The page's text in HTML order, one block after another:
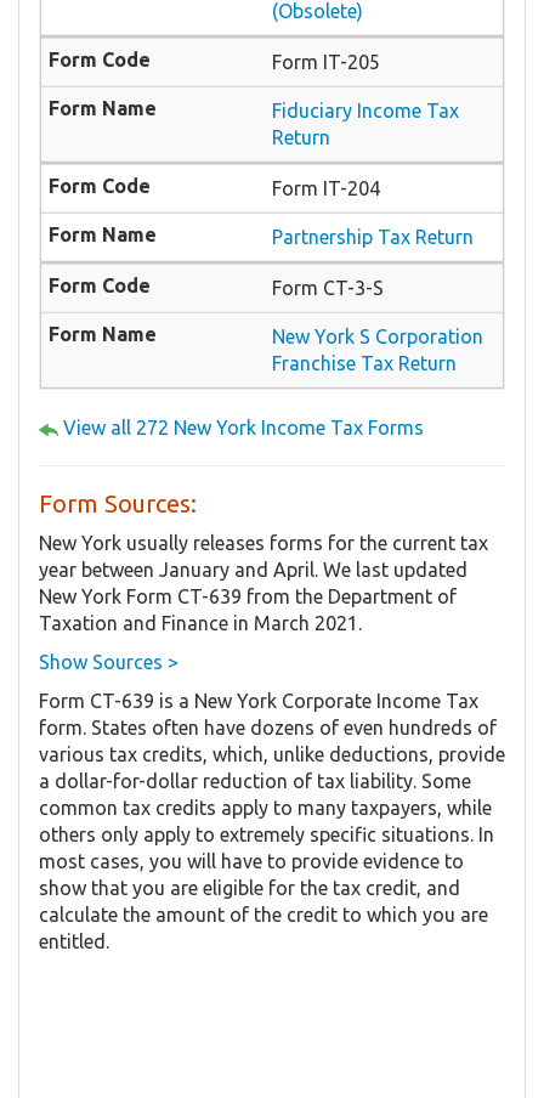
(Obsolete)
Form IT-205
Fiduciary Income Tax
Return
Form IT-204
Partnership Tax Return
Form CT-3-S
New York S Corporation
Franchise Tax Return
View all 272 New York Income Tax Forms
Form Sources:
New York usually releases forms for the current tax
year between January and April. We last updated
New York Form CT-639 from the Department of
Taxation and Finance in March 2021.
Show Sources >
Form CT-639 is a New York Corporate Income Tax
form. States often have dozens of even hundreds of
various tax credits, which, unlike deductions, provide
a dollar-for-dollar reduction of tax liability. Some
common tax credits apply to many taxpayers, while
others only apply to extremely specific situations. In
most cases, you will have to provide evidence to
show that you are eligible for the tax credit, and
calculate the amount of the credit to which you are
entitled.